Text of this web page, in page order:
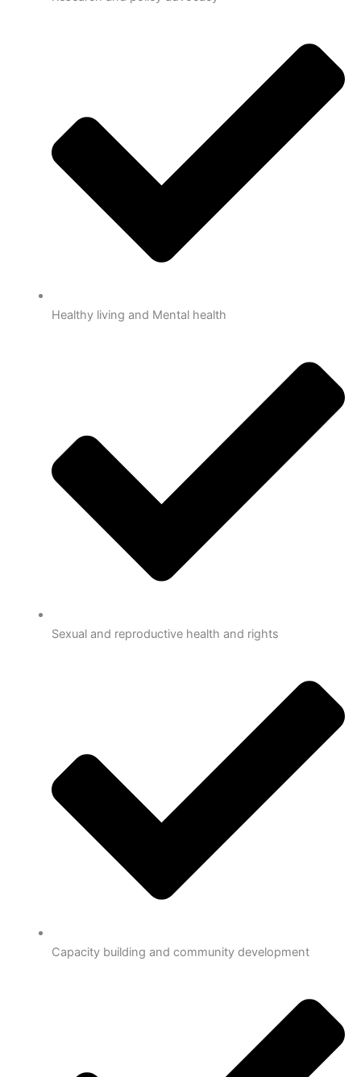
Healthy living and Mental health
Sexual and reproductive health and rights
Capacity building and community development